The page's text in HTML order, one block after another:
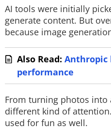
APPS
WEBSTORIES
DEALS
FEATURES
PRODUCT FINDER
GADGETS
AI tools were initially
generate content. But
because image
Also Read: Anthropic
performance
From turning photos into
different kind of
used for fun as well.